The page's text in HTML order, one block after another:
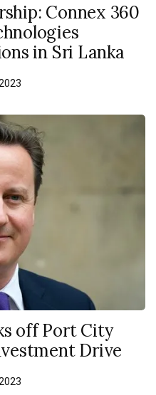
Connex 360
in Sri Lanka
off Port City
Drive